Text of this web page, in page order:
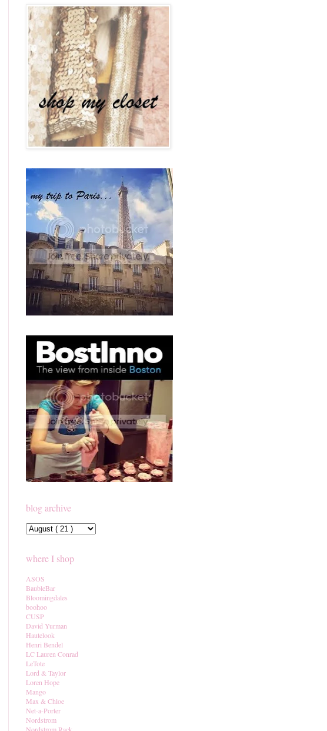
blog archive
where I shop
ASOS
BaubleBar
Bloomingdales
boohoo
CUSP
David Yurman
Hautelook
Henri Bendel
LC Lauren Conrad
LeTote
Lord & Taylor
Loren Hope
Mango
Max & Chloe
Net-a-Porter
Nordstrom